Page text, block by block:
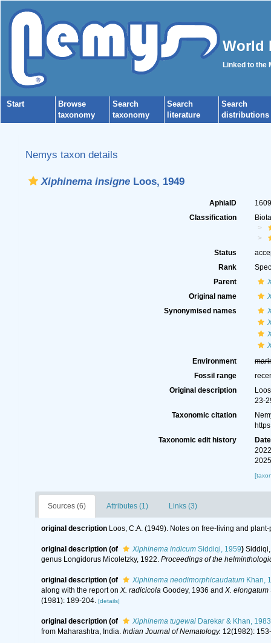
World
Linked to the
Start
Browse
taxonomy
Search
taxonomy
Search
literature
Search
distributions
Nemys taxon details
Xiphinema insigneLoos, 1949
AphiaID
Classification
Status
Rank
Parent
Original name
Synonymised names
Environment
Fossil range
Original description
23-
Taxonomic citation
Taxonomic edit history
Date
Sources (6) Attributes (1) Links (3)
original description Loos, C.A. (1949). Notes on free-living and
original description (of Xiphinema indicumSiddiqi, 1959)
genus Longidorus Micoletzky, 1922. Proceedings of the
original description (of Xiphinema neodimorphicaudatumKhan,
along with the report on X. radicicolaGoodey, 1936 and X. elongatum
(1981): 189-204. [details]
original description (of Xiphinema tugewaiDarekar & Khan, 1983
from Maharashtra, India. Indian Journal of Nematology. 12(1982):